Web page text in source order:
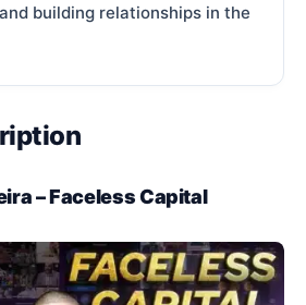
building relationships in the
– Faceless Capital